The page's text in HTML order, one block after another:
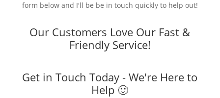
form below and I'll be be in touch quickly to help out!
Our Customers Love Our Fast &
Friendly Service!
Get in Touch Today - We're Here to
Help 🙂